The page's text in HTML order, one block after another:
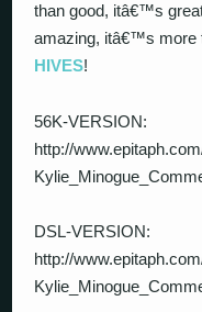
than good, itâ€™s
amazing, itâ€™s
HIVES!
56K-VERSION:
http://
DSL-VERSION:
http://